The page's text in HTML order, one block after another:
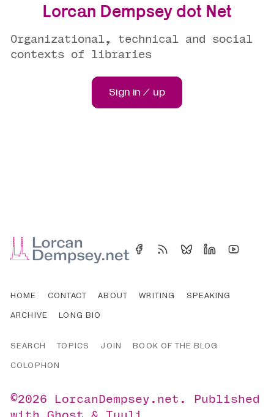
Lorcan Dempsey dot Net
Organizational, technical and social
contexts of libraries
Sign in / up
HOME CONTACT ABOUT WRITING
SPEAKING
ARCHIVE
LONG BIO
SEARCH TOPICS JOIN
BOOK OF THE BLOG
COLOPHON
©2026 LorcanDempsey.net .
Published
withGhost &Tuuli